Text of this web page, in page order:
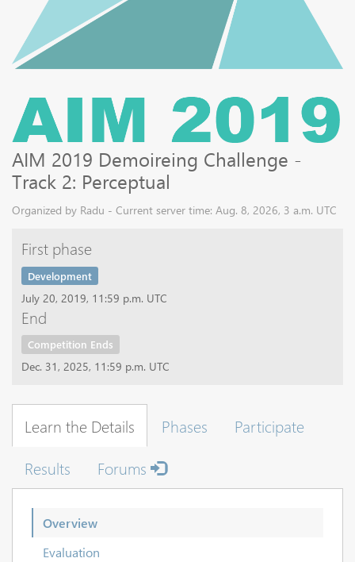
AIM 2019 Demoireing Challenge -
Track 2: Perceptual
Organized by Radu - Current server time: Aug. 8, 2026, 3 a.m. UTC
First phase
Development
July 20, 2019, 11:59 p.m. UTC
End
Competition Ends
Dec. 31, 2025, 11:59 p.m. UTC
Learn the Details Phases
Participate
Results
Forums
Overview
Evaluation